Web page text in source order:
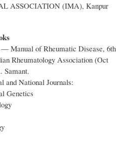
ASSOCIATION (IMA), Kanpur
Manual of Rheumatic Disease, 6th
Rheumatology Association (Oct
Samant.
and National Journals:
Genetics